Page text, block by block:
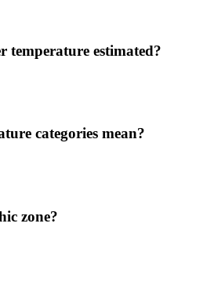
temperature estimated?
categories mean?
zone?